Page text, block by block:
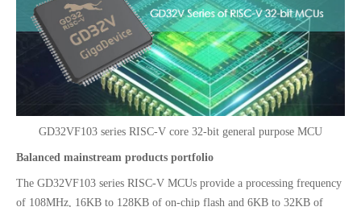
GD32VF103 series RISC-V core 32-bit general purpose MCU
Balanced mainstream products portfolio
The GD32VF103 series RISC-V MCUs provide a processing frequency
of 108MHz, 16KB to 128KB of on-chip flash and 6KB to 32KB of